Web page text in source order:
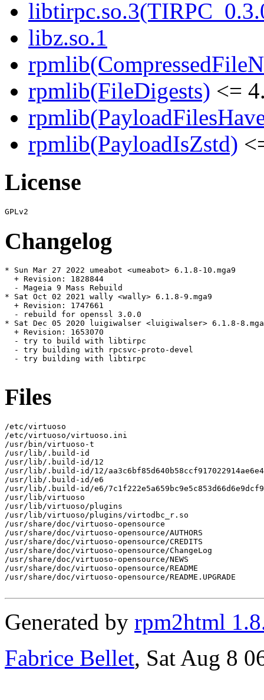
libz.so.1
rpmlib(FileDigests) <=
rpmlib(PayloadIsZstd)
License
Changelog
* Sun Mar 27 2022 umeabot <umeabot> 6.1.8-10.mga9
  + Revision: 1828844
  - Mageia 9 Mass Rebuild
* Sat Oct 02 2021 wally <wally> 6.1.8-9.mga9
  + Revision: 1747661
  - rebuild for openssl 3.0.0
* Sat Dec 05 2020 luigiwalser <luigiwalser> 6.1.8-
  + Revision: 1653070
  - try to build with libtirpc
  - try building with rpcsvc-proto-devel
  - try building with libtirpc
Files
/etc/virtuoso
/etc/virtuoso/virtuoso.ini
/usr/bin/virtuoso-t
/usr/lib/.build-id
/usr/lib/.build-id/12
/usr/lib/.build-id/12/
/usr/lib/.build-id/e6
/usr/lib/.build-id/e6/
/usr/lib/virtuoso
/usr/lib/virtuoso/plugins
/usr/lib/virtuoso/plugins/virtodbc_r.so
/usr/share/doc/virtuoso-opensource
/usr/share/doc/virtuoso-opensource/AUTHORS
/usr/share/doc/virtuoso-opensource/CREDITS
/usr/share/doc/virtuoso-opensource/ChangeLog
/usr/share/doc/virtuoso-opensource/NEWS
/usr/share/doc/virtuoso-opensource/README
/usr/share/doc/virtuoso-opensource/README.UPGRADE
Generated by rpm2html
Fabrice Bellet, Sat Aug 8